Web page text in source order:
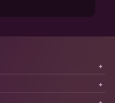
+
+